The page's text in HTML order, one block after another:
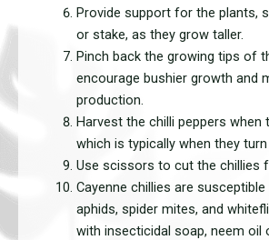
Provide support for the plants,
or stake, as they grow taller.
Pinch back the growing tips of
encourage bushier growth and
production.
Harvest the chilli peppers when
which is typically when they
Use scissors to cut the chillies
Cayenne chillies are
aphids, spider mites, and
with insecticidal soap, neem oil